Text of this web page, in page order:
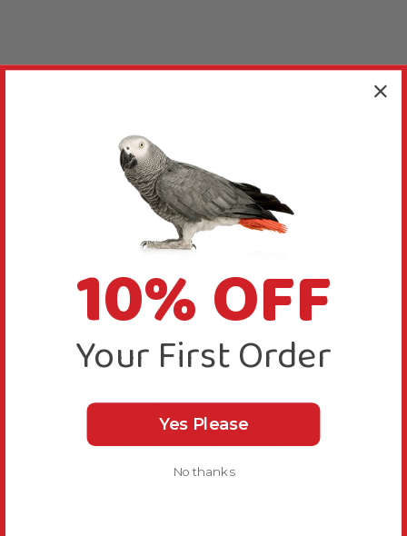
About this Product
It`s time to please your Parrot’s beak.
wood) keeping your Parrot entertained couldn't be
Attach this Bird Kabob Especial to your Parrot's cage
enjoy some of nature's finest chewing material.
Perfect for bigger beaks, and more destructive
Parrots, it provides them with a natural and safe
10% OFF
Your First Order
Yes Please
No thanks